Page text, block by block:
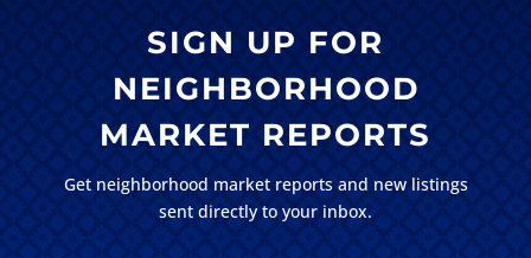
SIGN UP FOR
NEIGHBORHOOD
MARKET REPORTS
Get neighborhood market reports and new listings
sent directly to your inbox.